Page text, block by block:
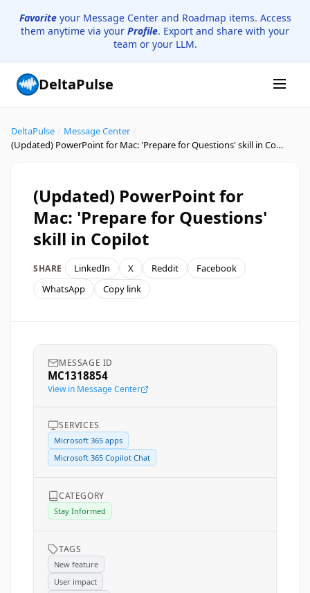
Favoriteyour Message Center and Roadmap items. Access
them anytime via your Profile. Export and share with your
team or your LLM.
DeltaPulse
DeltaPulse Message Center
(Updated) PowerPoint for Mac: 'Prepare for Questions' skill in Copilot
(Updated) PowerPoint for
Mac: 'Prepare for Questions'
skill in Copilot
SHARE LinkedIn X Reddit
Facebook
WhatsApp
Copy link
MESSAGE ID
MC1318854
View in Message Center
SERVICES
Microsoft 365 apps
Microsoft 365 Copilot Chat
CATEGORY
Stay Informed
TAGS
New feature
User impact